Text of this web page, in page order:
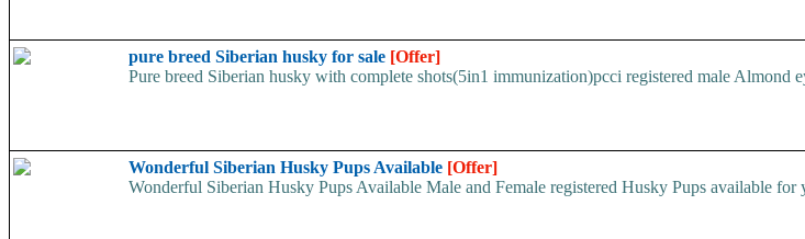
pure breed Siberian husky for sale [Offer]
Pure breed Siberian husky with complete shots(5in1 immunization)pcci registered male Almond
Wonderful Siberian Husky Pups Available [Offer]
Wonderful Siberian Husky Pups Available Male and Female registered Husky Pups available